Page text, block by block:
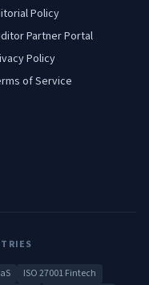
Policy
Partner Portal
Policy
of Service
ISO 27001 Fintech